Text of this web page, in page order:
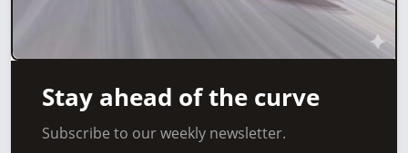
Stay ahead of the curve
Subscribe to our weekly newsletter.